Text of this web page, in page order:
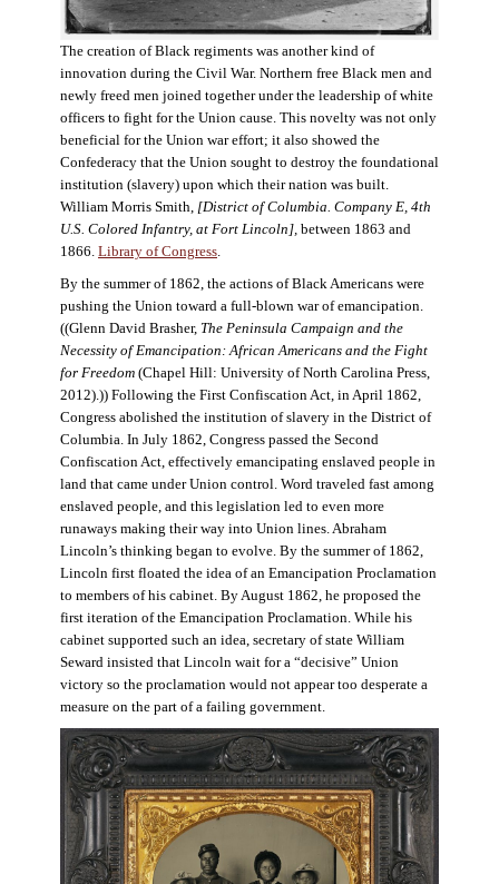
The creation of Black regiments was another kind of
innovation during the Civil War. Northern free Black men and
newly freed men joined together under the leadership of white
officers to fight for the Union cause. This novelty was not only
beneficial for the Union war effort; it also showed the
Confederacy that the Union sought to destroy the foundational
institution (slavery) upon which their nation was built.
William Morris Smith, [District of Columbia. Company E, 4th
U.S. Colored Infantry, at Fort Lincoln], between 1863 and
1866. Library of Congress.
By the summer of 1862, the actions of Black Americans were
pushing the Union toward a full-blown war of emancipation.
((Glenn David Brasher, The Peninsula Campaign and the
Necessity of Emancipation: African Americans and the Fight
for Freedom(Chapel Hill: University of North Carolina Press,
2012).)) Following the First Confiscation Act, in April 1862,
Congress abolished the institution of slavery in the District of
Columbia. In July 1862, Congress passed the Second
Confiscation Act, effectively emancipating enslaved people in
land that came under Union control. Word traveled fast among
enslaved people, and this legislation led to even more
runaways making their way into Union lines. Abraham
Lincoln’s thinking began to evolve. By the summer of 1862,
Lincoln first floated the idea of an Emancipation Proclamation
to members of his cabinet. By August 1862, he proposed the
first iteration of the Emancipation Proclamation. While his
cabinet supported such an idea, secretary of state William
Seward insisted that Lincoln wait for a “decisive” Union
victory so the proclamation would not appear too desperate a
measure on the part of a failing government.